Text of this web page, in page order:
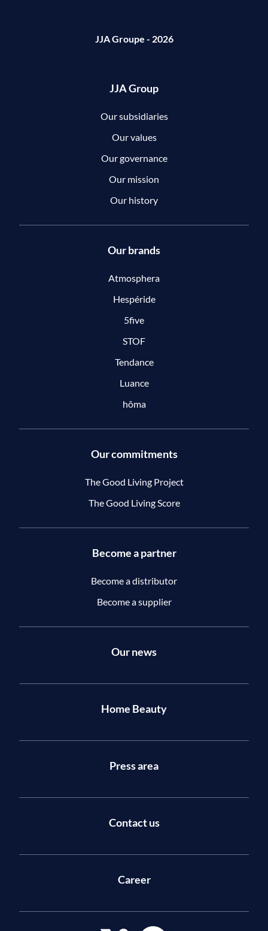
JJA Groupe - 2026
JJA Group
Our subsidiaries
Our values
Our governance
Our mission
Our history
Our brands
Atmosphera
Hespéride
5five
STOF
Tendance
Luance
hôma
Our commitments
The Good Living Project
The Good Living Score
Become a partner
Become a distributor
Become a supplier
Our news
Home Beauty
Press area
Contact us
Career